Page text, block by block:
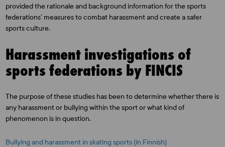
provided the rationale and background information for the sports
federations’ measures to combat harassment and create a safer
sports culture.
Harassment investigations of
sports federations by FINCIS
The purpose of these studies has been to determine whether there is
any harassment or bullying within the sport or what kind of
phenomenon is in question.
Bullying and harassment in skating sports (in Finnish)